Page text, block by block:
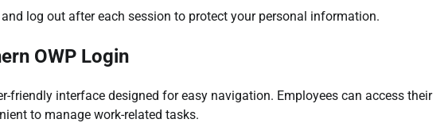
log out after each session to protect your personal information.
OWP Login
friendly interface designed for easy navigation. Employees can access their
to manage work-related tasks.